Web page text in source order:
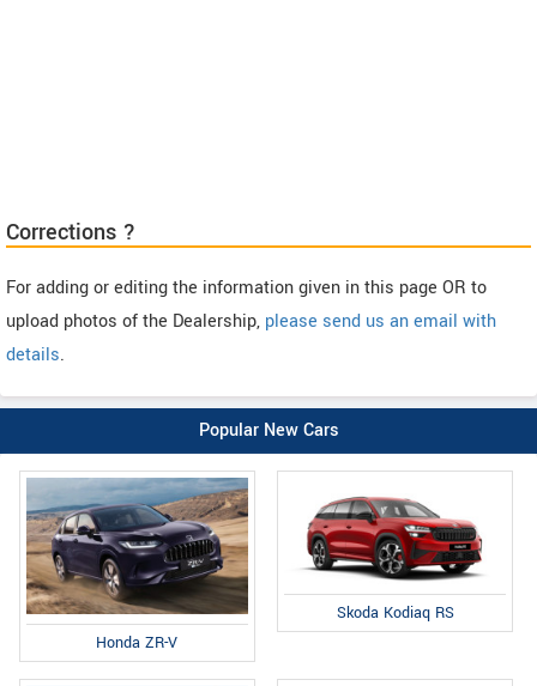
Corrections ?
For adding or editing the information given in this page OR to
upload photos of the Dealership, please send us an email with
details.
Popular New Cars
Honda ZR-V
Skoda Kodiaq RS